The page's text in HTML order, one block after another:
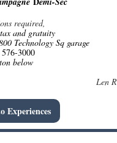
required,
and gratuity
Technology Sq garage
3000
below
Len
Experiences